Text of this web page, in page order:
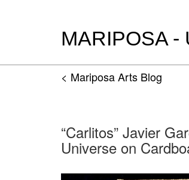
MARIPOSA -
< Mariposa Arts Blog
“Carlitos” Javier
Universe on